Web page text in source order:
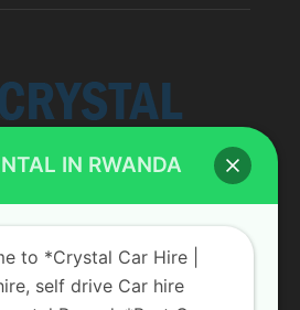
ABOUT US
dedicated team, providing the most
IN RWANDA
to *Crystal Car Hire |
self drive Car hire